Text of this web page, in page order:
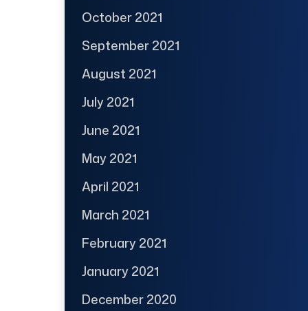
October 2021
September 2021
August 2021
July 2021
June 2021
May 2021
April 2021
March 2021
February 2021
January 2021
December 2020